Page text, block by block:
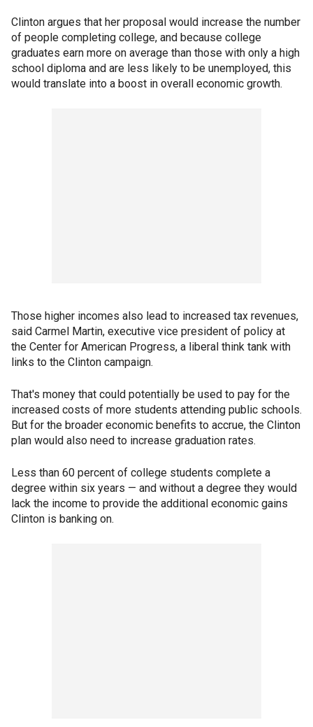
Clinton argues that her proposal would increase the number
of people completing college, and because college
graduates earn more on average than those with only a high
school diploma and are less likely to be unemployed, this
would translate into a boost in overall economic growth.
Those higher incomes also lead to increased tax revenues,
said Carmel Martin, executive vice president of policy at
the Center for American Progress, a liberal think tank with
links to the Clinton campaign.
That's money that could potentially be used to pay for the
increased costs of more students attending public schools.
But for the broader economic benefits to accrue, the Clinton
plan would also need to increase graduation rates.
Less than 60 percent of college students complete a
degree within six years — and without a degree they would
lack the income to provide the additional economic gains
Clinton is banking on.